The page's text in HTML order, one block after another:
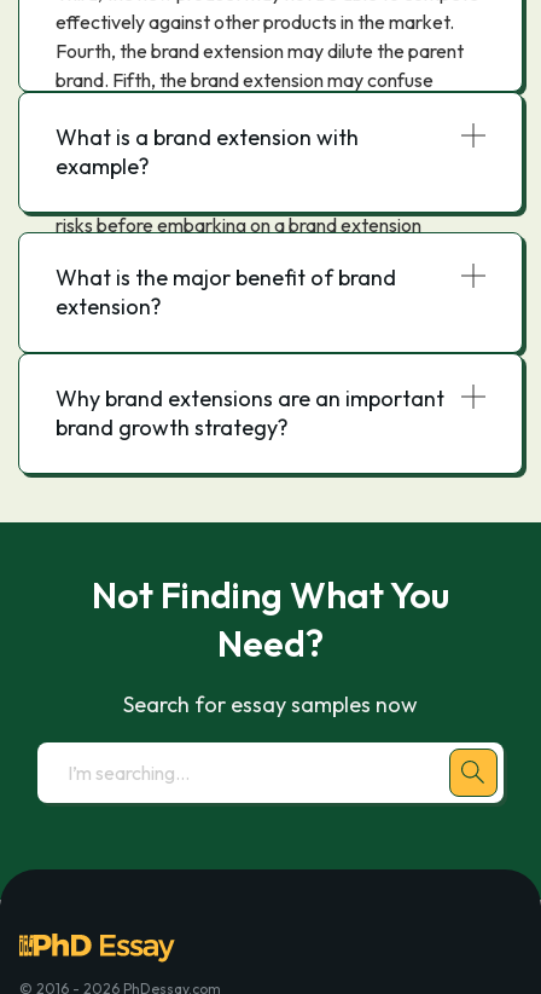
effectively against other products in the market.
Fourth, the brand extension may dilute the parent
brand. Fifth, the brand extension may confuse
brand. Thus, brand extension can be a powerful tool
to enter new markets and gain market share.
risks before embarking on a brand extension
What is a brand extension with
example?
What is the major benefit of brand
extension?
Why brand extensions are an important
brand growth strategy?
Not Finding What You
Need?
Search for essay samples now
© 2016 - 2026 PhDessay.com